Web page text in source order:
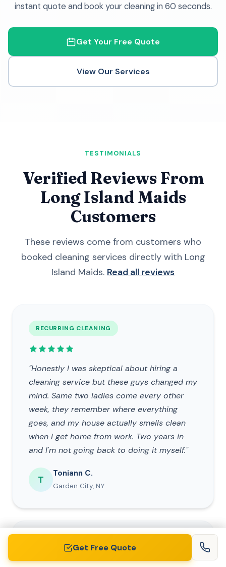
Get Free Quote
instant quote and book your cleaning in 60 seconds.
Get Your Free Quote
View Our Services
TESTIMONIALS
Verified Reviews From
Long Island Maids
Customers
These reviews come from customers who
booked cleaning services directly with Long
Island Maids. Read all reviews
RECURRING CLEANING
"Honestly I was skeptical about hiring a
cleaning service but these guys changed my
mind. Same two ladies come every other
week, they remember where everything
goes, and my house actually smells clean
when I get home from work. Two years in
and I'm not going back to doing it myself."
T
Toniann C.
Garden City, NY
DEEP CLEANINGGet Free Quote